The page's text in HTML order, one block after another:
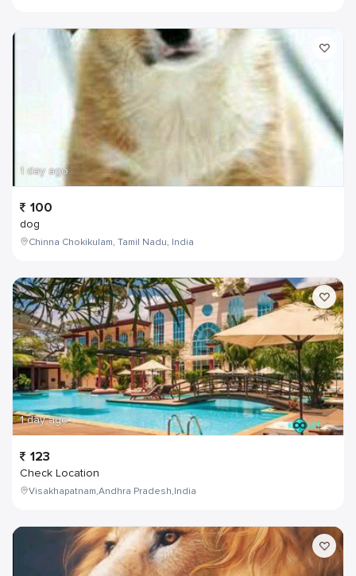
1 day ago
100
dog
Chinna Chokikulam, Tamil Nadu, India
1 day ago
123
Check Location
Visakhapatnam,Andhra Pradesh,India